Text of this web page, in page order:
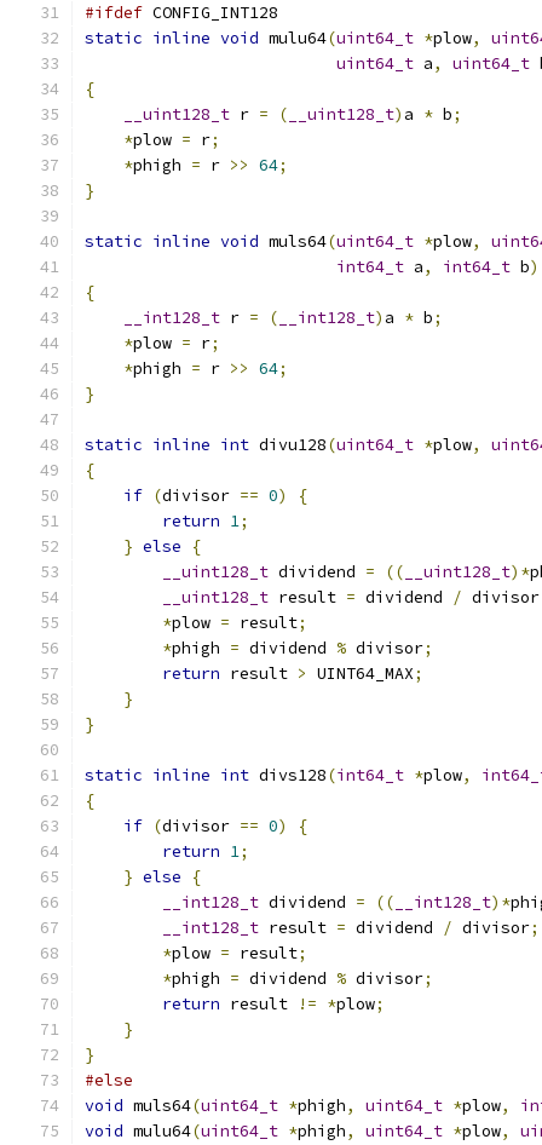
#ifdef CONFIG_INT128
static inline void mulu64(uint64_t *plow,
uint64_t a, uint64_t
{
__uint128_t r = ( __uint128_t) a * b;
*plow = r;
*phigh = r >> 64;
}
static inline void muls64(uint64_t *plow,
int64_t a, int64_t b)
{
__int128_t r = ( __int128_t) a * b;
*plow = r;
*phigh = r >> 64;
}
static inline int divu128(uint64_t *plow,
{
if (divisor == 0)
{
return 1;
} else
{
__uint128_t dividend = (( __uint128_t)*
__uint128_t result = dividend / divisor
*plow = result;
*phigh = dividend % divisor;
return result > UINT64_MAX;
}
}
static inline int divs128(int64_t *plow,
{
if (divisor == 0)
{
return 1;
} else
{
__int128_t dividend = (( __int128_t)*
__int128_t result = dividend / divisor;
*plow = result;
*phigh = dividend % divisor;
return result != *plow;
}
}
#else
void muls64(uint64_t *phigh, uint64_t *plow,
void mulu64(uint64_t *phigh, uint64_t *plow,